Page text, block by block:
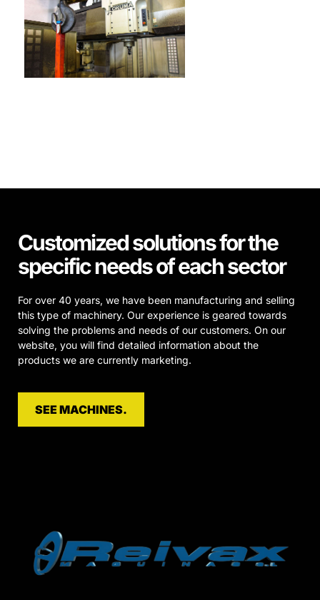
Customized solutions for the
specific needs of each sector
For over 40 years, we have been manufacturing and selling
this type of machinery. Our experience is geared towards
solving the problems and needs of our customers. On our
website, you will find detailed information about the
products we are currently marketing.
SEE MACHINES.